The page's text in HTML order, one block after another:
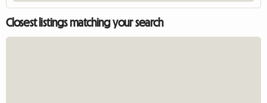
Closest listings matching your search